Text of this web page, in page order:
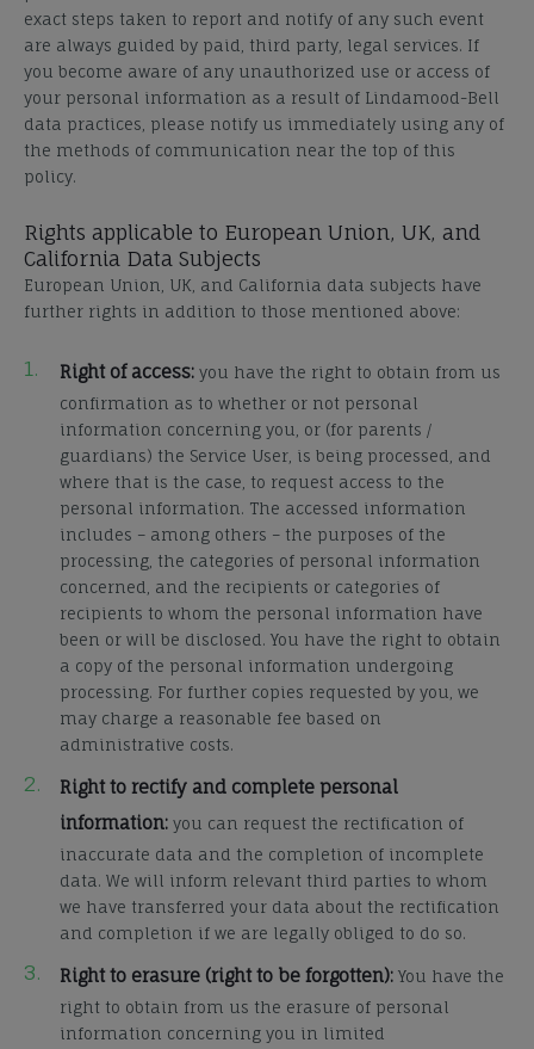
exact steps taken to report and notify of any such event
are always guided by paid, third party, legal services. If
you become aware of any unauthorized use or access of
your personal information as a result of Lindamood-Bell
data practices, please notify us immediately using any of
the methods of communication near the top of this
policy.
Rights applicable to European Union, UK, and
California Data Subjects
European Union, UK, and California data subjects have
further rights in addition to those mentioned above:
Right of access: you have the right to obtain from us
confirmation as to whether or not personal
information concerning you, or (for parents /
guardians) the Service User, is being processed, and
where that is the case, to request access to the
personal information. The accessed information
includes – among others – the purposes of the
processing, the categories of personal information
concerned, and the recipients or categories of
recipients to whom the personal information have
been or will be disclosed. You have the right to obtain
a copy of the personal information undergoing
processing. For further copies requested by you, we
may charge a reasonable fee based on
administrative costs.
Right to rectify and complete personal
information: you can request the rectification of
inaccurate data and the completion of incomplete
data. We will inform relevant third parties to whom
we have transferred your data about the rectification
and completion if we are legally obliged to do so.
Right to erasure (right to be forgotten): You have the
right to obtain from us the erasure of personal
information concerning you in limited